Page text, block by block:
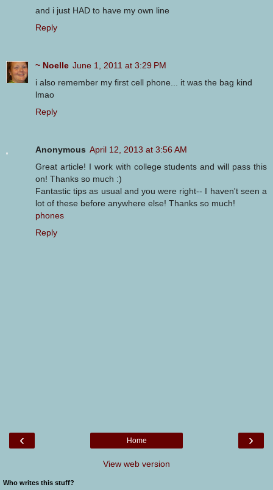
and i just HAD to have my own line
Reply
~ Noelle June 1, 2011 at 3:29 PM
i also remember my first cell phone... it was the bag kind
lmao
Reply
Anonymous April 12, 2013 at 3:56 AM
Great article! I work with college students and will pass this
on! Thanks so much :)
Fantastic tips as usual and you were right-- I haven't seen a
lot of these before anywhere else! Thanks so much!
phones
Reply
‹ ›
Home
View web version
Who writes this stuff?